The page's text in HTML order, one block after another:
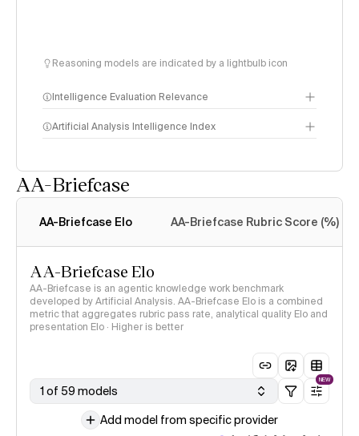
Reasoning models are indicated by a lightbulb icon
Intelligence Evaluation Relevance
Artificial Analysis Intelligence Index
AA-Briefcase
AA-Briefcase Elo AA-Briefcase Rubric Score (%)
AA-Briefcase Elo
AA-Briefcase is an agentic knowledge work benchmark
developed by Artificial Analysis. AA-Briefcase Elo is a combined
metric that aggregates rubric pass rate, analytical quality Elo and
presentation Elo · Higher is better
1 of 59 models
NEW
Add model from specific provider